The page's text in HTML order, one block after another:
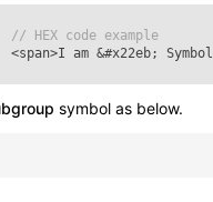
// HEX code example
<span>I am &#x22eb;
symbol as below.